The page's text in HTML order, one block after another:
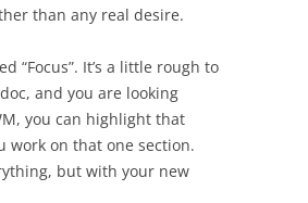
than any real desire.
“Focus”. It’s a little rough to
and you are looking
you can highlight that
work on that one section.
but with your new